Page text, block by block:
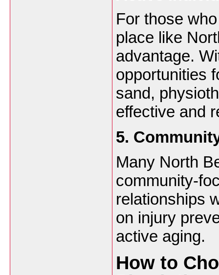
For those
place like
advantage.
opportunities
sand,
effective and
5.
Many North
community-
relationships
on injury
active aging.
How to